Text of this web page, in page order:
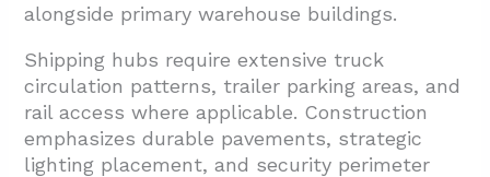
alongside primary warehouse buildings.
Shipping hubs require extensive truck
circulation patterns, trailer parking areas, and
rail access where applicable. Construction
emphasizes durable pavements, strategic
lighting placement, and security perimeter